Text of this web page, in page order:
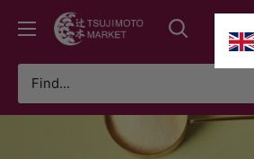
content
Tsujimoto
Market